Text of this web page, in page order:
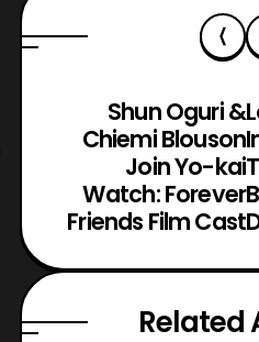
Shun Oguri &
Chiemi Blouson
Join Yo-kai
Watch: Forever
Friends Film Cast
Related